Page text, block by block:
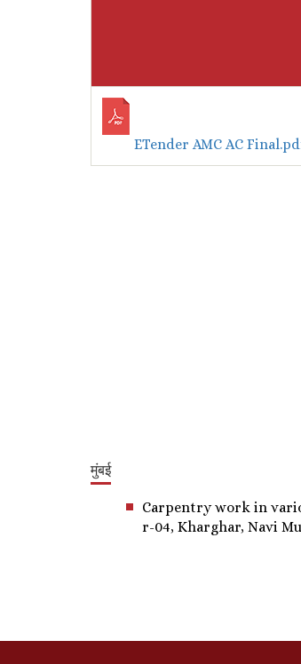
ETender AMC AC
मुंबई
Carpentry work in
r-04, Kharghar, Navi